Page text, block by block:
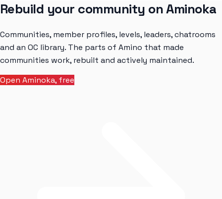
Rebuild your community on Aminoka
Communities, member profiles, levels, leaders, chatrooms
and an OC library. The parts of Amino that made
communities work, rebuilt and actively maintained.
Open Aminoka, free